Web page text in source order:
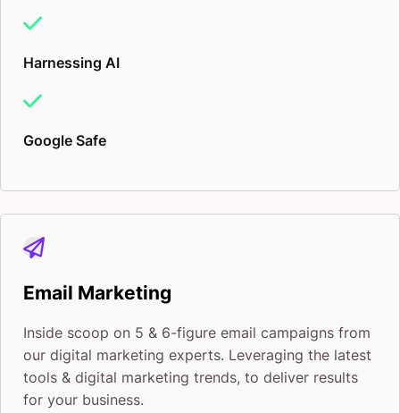
stuffing, clunky descriptions, and tired buzzwords.
customers and clients. Like dating, it’s about making
that first impression, so they keep coming back to
visibility and stickiness:
Search Engine Marketing
Organic traffic can only get you so far. Getting your
brand to the top of your industry’s result pages may
Harnessing AI
Google Safe
Email Marketing
Inside scoop on 5 & 6-figure email campaigns from
our digital marketing experts. Leveraging the latest
tools & digital marketing trends, to deliver results
for your business.